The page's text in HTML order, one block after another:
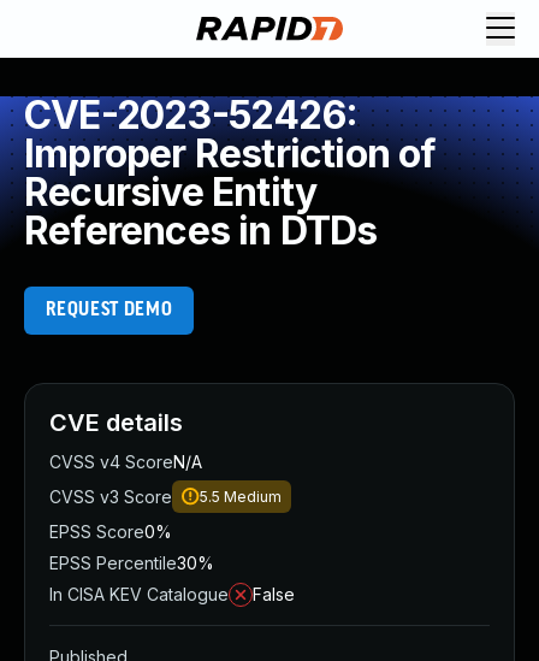
CVE-2023-52426:
Improper Restriction of
Recursive Entity
References in DTDs
REQUEST DEMO
CVE details
CVSS v4 ScoreN/A
CVSS v3 Score
5.5 Medium
EPSS Score0%
EPSS Percentile30%
In CISA KEV Catalogue
False
Published